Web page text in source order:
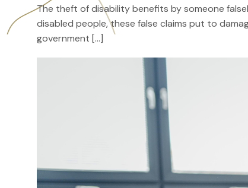
The theft of disability benefits by someone
disabled people, these false claims put to
government […]